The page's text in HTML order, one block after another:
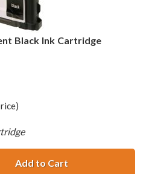
Black Ink Cartridge
Add to CartHP 10 / C4840A